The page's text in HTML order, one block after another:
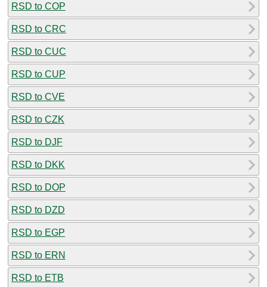
RSD to COP
RSD to CRC
RSD to CUC
RSD to CUP
RSD to CVE
RSD to CZK
RSD to DJF
RSD to DKK
RSD to DOP
RSD to DZD
RSD to EGP
RSD to ERN
RSD to ETB